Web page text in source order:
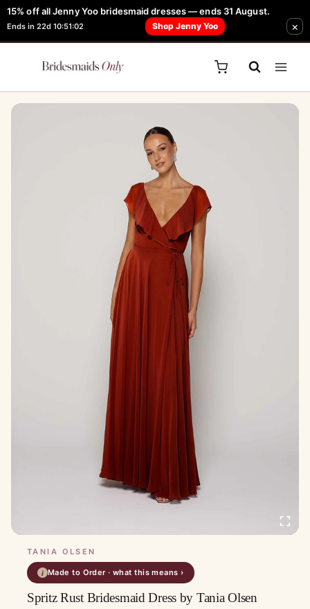
15% off all Jenny Yoo bridesmaid dresses — ends 31 August.
Ends in 22d 10:51:02 Shop Jenny Yoo ×
Skip
to
content
FREE Robe + Garment Bag with Tania Olsen, Jenny Yoo or TH & TH Dress -
Learn How Here
TANIA OLSEN
i Made to Order · what this means ›
Spritz Rust Bridesmaid Dress by Tania Olsen